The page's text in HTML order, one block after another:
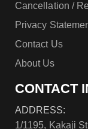
Cancellation /
Privacy
Contact Us
About Us
CONTACT
ADDRESS:
1/1195, Kakaji